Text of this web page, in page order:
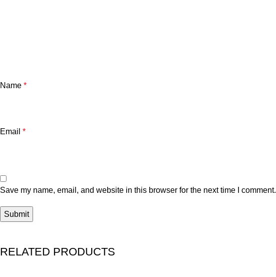
Name *
Email *
Save my name, email, and website in this browser for the next time I comment.
RELATED PRODUCTS